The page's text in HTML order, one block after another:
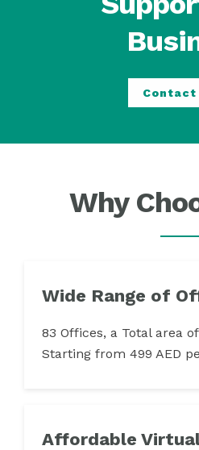
Contact
Why
Wide Range of
83 Offices, a Total area
Starting from 499 AED
Affordable